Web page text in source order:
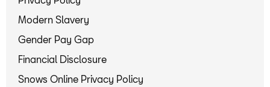
Modern Slavery
Gender Pay Gap
Financial Disclosure
Snows Online Privacy Policy